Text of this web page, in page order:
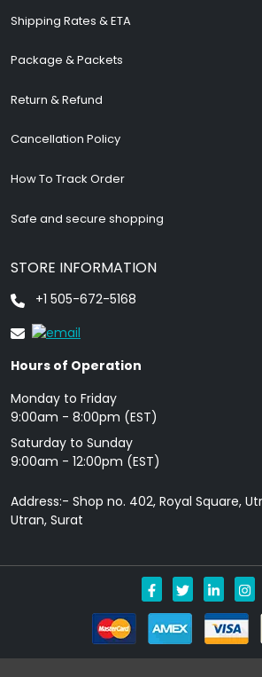
Shipping Rates & ETA
Package & Packets
Return & Refund
Cancellation Policy
How To Track Order
Safe and secure shopping
STORE INFORMATION
+1 505-672-5168
Hours of Operation
Monday to Friday
9: 00am - 8:00pm (EST)
Saturday to Sunday
9:00am - 12:00pm (EST)
Address:- Shop no. 402, Royal Square,
Utran, Surat